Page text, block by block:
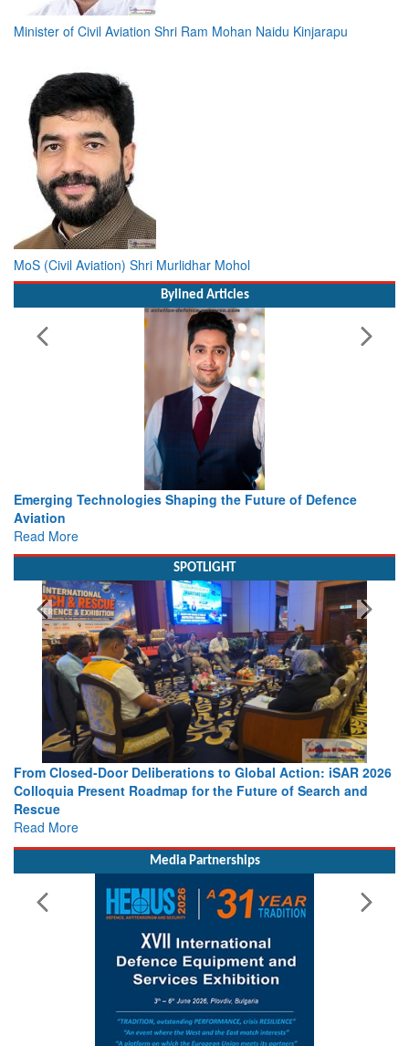
Minister of Civil Aviation Shri Ram Mohan Naidu Kinjarapu
MoS (Civil Aviation) Shri Murlidhar Mohol
Bylined Articles
Working with Intelligence, not Just AI – a Delivery
view from Aerospace & Defence
Read More
SPOTLIGHT
2026
and
Strengthening the World’s Lifeline at Sea: Maritime
Leaders Share Vision for the Future
Media Partnerships